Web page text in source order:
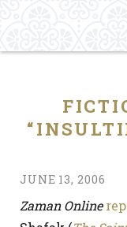
JUNE 13, 2006
Zaman Online